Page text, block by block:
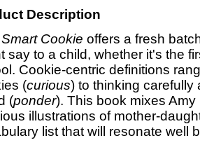
Description
Cookie offers a fresh
say to a child, whether it's the
Cookie-centric definitions
(curious) to thinking carefully
(ponder). This book mixes
illustrations of mother-
list that will resonate well